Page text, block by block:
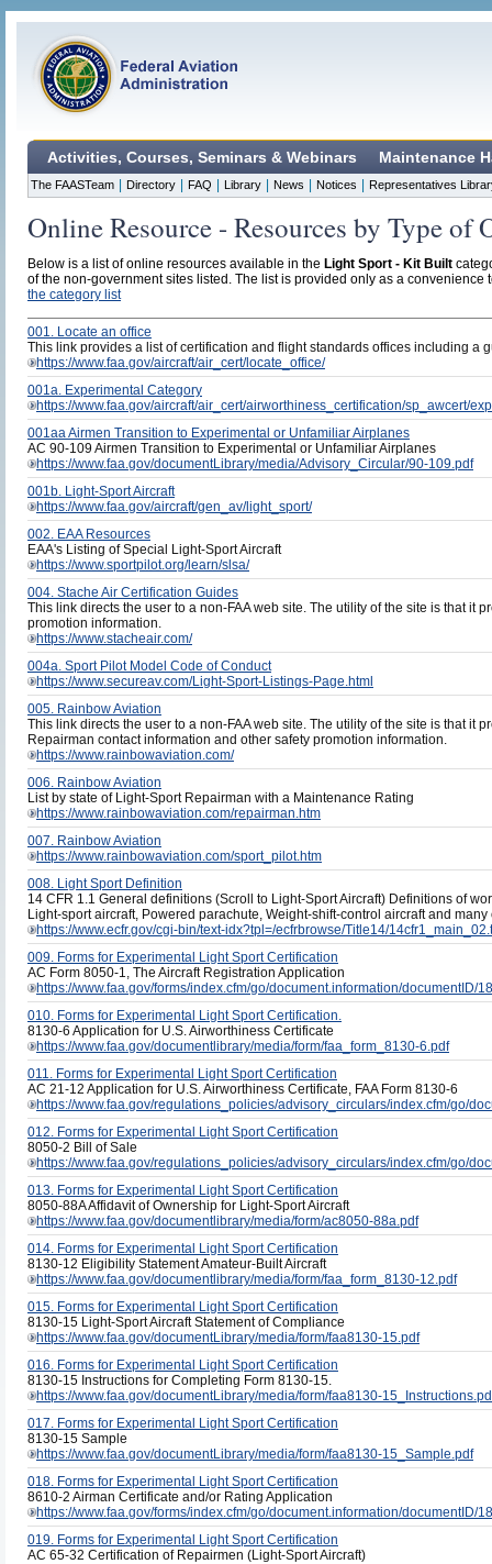
Activities, Courses, Seminars & Webinars Maintenance
The FAASTeam Directory FAQ Library News Notices Representatives
Online Resource - Resources by Type of
Below is a list of online resources available in the Light Sport - Kit Built
of the non-government sites listed. The list is provided only as a convenience
the category list
001. Locate an office
This link provides a list of certification and flight standards offices including a
https://www.faa.gov/aircraft/air_cert/locate_office/
001a. Experimental Category
https://www.faa.gov/aircraft/air_cert/airworthiness_certification/sp_awcert/
001aa Airmen Transition to Experimental or Unfamiliar Airplanes
AC 90-109 Airmen Transition to Experimental or Unfamiliar Airplanes
https://www.faa.gov/documentLibrary/media/Advisory_Circular/90-109.pdf
001b. Light-Sport Aircraft
https://www.faa.gov/aircraft/gen_av/light_sport/
002. EAA Resources
EAA's Listing of Special Light-Sport Aircraft
https://www.sportpilot.org/learn/slsa/
004. Stache Air Certification Guides
This link directs the user to a non-FAA web site. The utility of the site is that it
promotion information.
https://www.stacheair.com/
004a. Sport Pilot Model Code of Conduct
https://www.secureav.com/Light-Sport-Listings-Page.html
005. Rainbow Aviation
This link directs the user to a non-FAA web site. The utility of the site is that it
Repairman contact information and other safety promotion information.
https://www.rainbowaviation.com/
006. Rainbow Aviation
List by state of Light-Sport Repairman with a Maintenance Rating
https://www.rainbowaviation.com/repairman.htm
007. Rainbow Aviation
https://www.rainbowaviation.com/sport_pilot.htm
008. Light Sport Definition
14 CFR 1.1 General definitions (Scroll to Light-Sport Aircraft) Definitions of
Light-sport aircraft, Powered parachute, Weight-shift-control aircraft and
https://www.ecfr.gov/cgi-bin/text-idx?tpl=/ecfrbrowse/Title14/
009. Forms for Experimental Light Sport Certification
AC Form 8050-1, The Aircraft Registration Application
https://www.faa.gov/forms/index.cfm/go/document.information/documentID/
010. Forms for Experimental Light Sport Certification.
8130-6 Application for U.S. Airworthiness Certificate
https://www.faa.gov/documentlibrary/media/form/faa_form_8130-6.pdf
011. Forms for Experimental Light Sport Certification
AC 21-12 Application for U.S. Airworthiness Certificate, FAA Form 8130-6
https://www.faa.gov/regulations_policies/advisory_circulars/index.cfm/go/
012. Forms for Experimental Light Sport Certification
8050-2 Bill of Sale
https://www.faa.gov/regulations_policies/advisory_circulars/index.cfm/go/
013. Forms for Experimental Light Sport Certification
8050-88A Affidavit of Ownership for Light-Sport Aircraft
https://www.faa.gov/documentlibrary/media/form/ac8050-88a.pdf
014. Forms for Experimental Light Sport Certification
8130-12 Eligibility Statement Amateur-Built Aircraft
https://www.faa.gov/documentlibrary/media/form/faa_form_8130-12.pdf
015. Forms for Experimental Light Sport Certification
8130-15 Light-Sport Aircraft Statement of Compliance
https://www.faa.gov/documentLibrary/media/form/faa8130-15.pdf
016. Forms for Experimental Light Sport Certification
8130-15 Instructions for Completing Form 8130-15.
https://www.faa.gov/documentLibrary/media/form/faa8130-
017. Forms for Experimental Light Sport Certification
8130-15 Sample
https://www.faa.gov/documentLibrary/media/form/faa8130-15_Sample.pdf
018. Forms for Experimental Light Sport Certification
8610-2 Airman Certificate and/or Rating Application
https://www.faa.gov/forms/index.cfm/go/document.information/documentID/
019. Forms for Experimental Light Sport Certification
AC 65-32 Certification of Repairmen (Light-Sport Aircraft)